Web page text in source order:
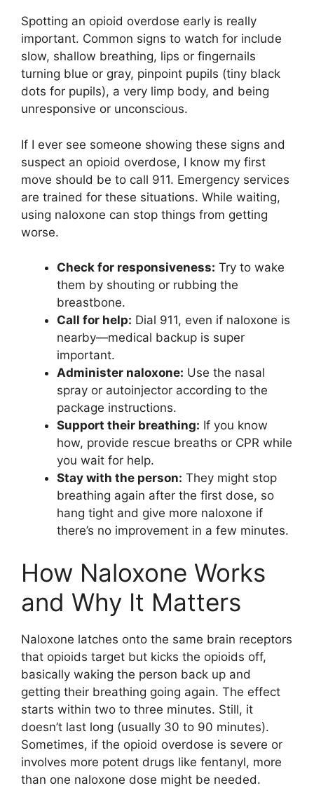
Spotting an opioid overdose early is really
important. Common signs to watch for include
slow, shallow breathing, lips or fingernails
turning blue or gray, pinpoint pupils (tiny black
dots for pupils), a very limp body, and being
unresponsive or unconscious.
If I ever see someone showing these signs and
suspect an opioid overdose, I know my first
move should be to call 911. Emergency services
are trained for these situations. While waiting,
using naloxone can stop things from getting
worse.
Check for responsiveness: Try to wake
them by shouting or rubbing the
breastbone.
Call for help: Dial 911, even if naloxone is
nearby—medical backup is super
important.
Administer naloxone: Use the nasal
spray or autoinjector according to the
package instructions.
Support their breathing: If you know
how, provide rescue breaths or CPR while
you wait for help.
Stay with the person: They might stop
breathing again after the first dose, so
hang tight and give more naloxone if
there’s no improvement in a few minutes.
How Naloxone Works
and Why It Matters
Naloxone latches onto the same brain receptors
that opioids target but kicks the opioids off,
basically waking the person back up and
getting their breathing going again. The effect
starts within two to three minutes. Still, it
doesn’t last long (usually 30 to 90 minutes).
Sometimes, if the opioid overdose is severe or
involves more potent drugs like fentanyl, more
than one naloxone dose might be needed.